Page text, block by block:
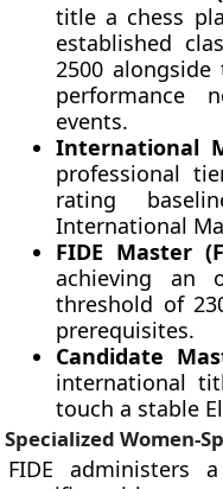
title a chess
established
2500 alongside
performance
events.
International
professional
rating
International
FIDE Master
achieving an
threshold of
prerequisites.
Candidate
international
touch a stable
Specialized Women-
FIDE administers